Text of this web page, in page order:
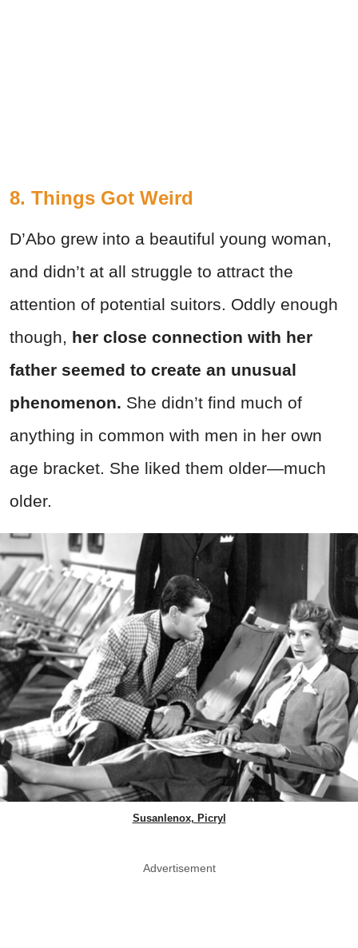
8. Things Got Weird
D’Abo grew into a beautiful young woman,
and didn’t at all struggle to attract the
attention of potential suitors. Oddly enough
though, her close connection with her
father seemed to create an unusual
phenomenon. She didn’t find much of
anything in common with men in her own
age bracket. She liked them older—much
older.
Susanlenox, Picryl
Advertisement